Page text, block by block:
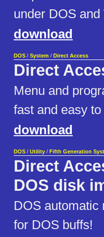
under DOS
download
DOS / System / Direct Access
Direct
Menu and
fast and easy
download
DOS / Utility / Fifth Generation
Direct
DOS disk
DOS automatic
for DOS buffs!